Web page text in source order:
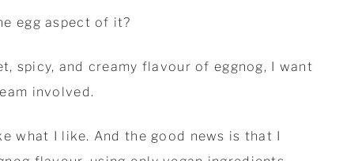
egg aspect of it?
spicy, and creamy flavour of eggnog, I want
involved.
what I like. And the good news is that I